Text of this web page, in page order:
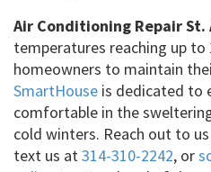
Air Conditioning Repair St.
temperatures reaching up to
homeowners to maintain
SmartHouse is dedicated to
comfortable in the
cold winters. Reach out to
text us at314-310-2242, or